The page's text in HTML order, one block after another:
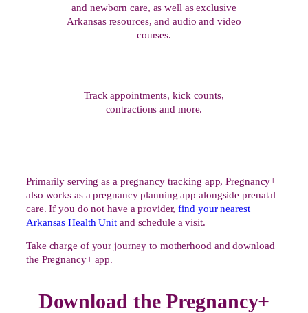
and newborn care, as well as exclusive
Arkansas resources, and audio and video
courses.
Track appointments, kick counts,
contractions and more.
Primarily serving as a pregnancy tracking app, Pregnancy+
also works as a pregnancy planning app alongside prenatal
care. If you do not have a provider,find your nearest
Arkansas Health Unit and schedule a visit.
Take charge of your journey to motherhood and download
the Pregnancy+ app.
Download the Pregnancy+